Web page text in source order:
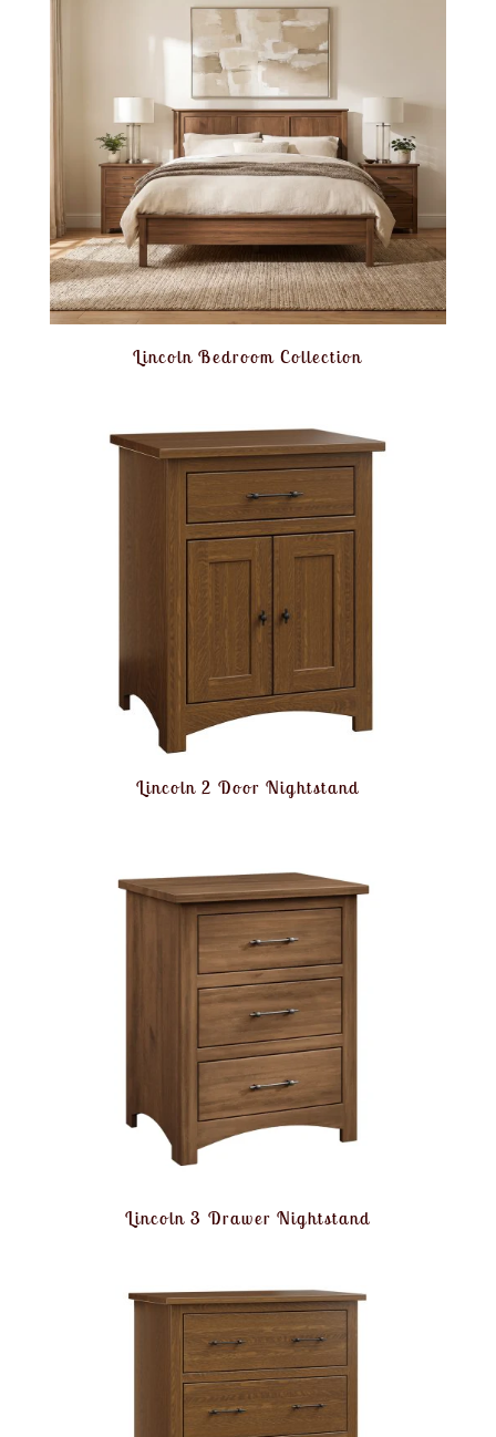
Lincoln Bedroom Collection
Lincoln 2 Door Nightstand
Lincoln 3 Drawer Nightstand